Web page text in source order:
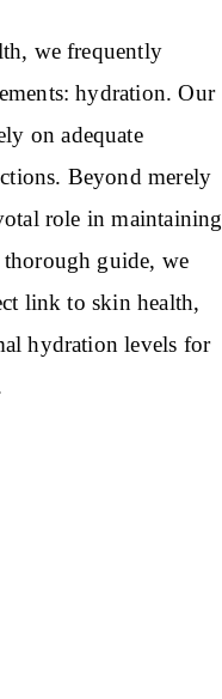
we frequently
hydration. Our
on adequate
Beyond merely
role in maintaining
guide, we
link to skin health,
hydration levels for